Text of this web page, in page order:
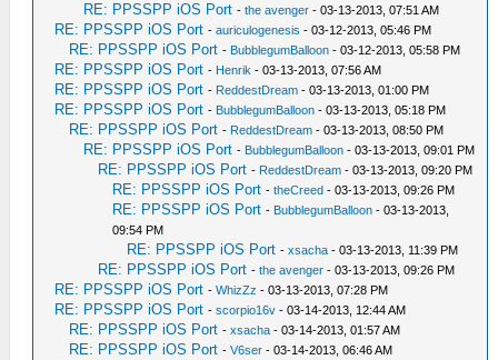
RE: PPSSPP iOS Port -the avenger - 03-13-2013, 07:51 AM
RE: PPSSPP iOS Port -auriculogenesis - 03-12-2013, 05:46 PM
RE: PPSSPP iOS Port - BubblegumBalloon - 03-12-2013, 05:58 PM
RE: PPSSPP iOS Port - Henrik - 03-13-2013, 07:56 AM
RE: PPSSPP iOS Port - ReddestDream - 03-13-2013, 01:00 PM
RE: PPSSPP iOS Port - BubblegumBalloon - 03-13-2013, 05:18 PM
RE: PPSSPP iOS Port - ReddestDream - 03-13-2013, 08:50 PM
RE: PPSSPP iOS Port - BubblegumBalloon - 03-13-2013, 09:01 PM
RE: PPSSPP iOS Port - ReddestDream - 03-13-2013, 09:20 PM
RE: PPSSPP iOS Port -theCreed - 03-13-2013, 09:26 PM
RE: PPSSPP iOS Port - BubblegumBalloon - 03-13-2013,
09:54 PM
RE: PPSSPP iOS Port -xsacha - 03-13-2013, 11:39 PM
RE: PPSSPP iOS Port -the avenger - 03-13-2013, 09:26 PM
RE: PPSSPP iOS Port -WhizZz - 03-13-2013, 07:28 PM
RE: PPSSPP iOS Port -scorpio16v - 03-14-2013, 12:44 AM
RE: PPSSPP iOS Port -xsacha - 03-14-2013, 01:57 AM
RE: PPSSPP iOS Port -V6ser - 03-14-2013, 06:46 AM